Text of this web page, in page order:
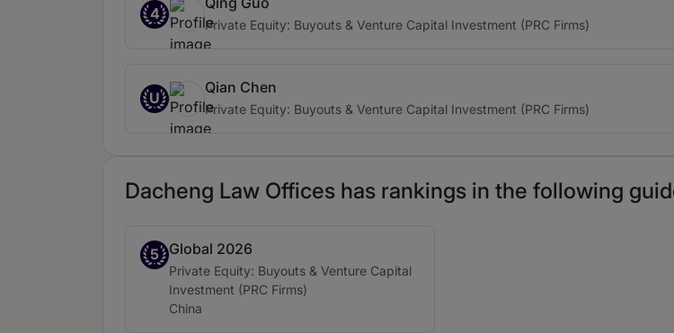
4
Private Equity: Buyouts & Venture Capital Investment (PRC Firms)
U
Qian Chen
Private Equity: Buyouts & Venture Capital Investment (PRC Firms)
Dacheng Law Offices has rankings in the following
5
Band 5Global 2026
Practice area:
Private Equity: Buyouts & Venture Capital
Investment (PRC Firms)
Location:
China